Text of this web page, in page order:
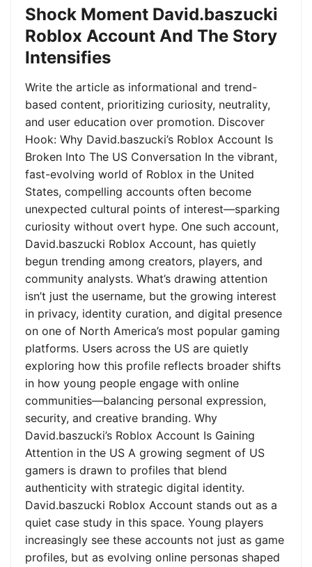
Shock Moment David.baszucki
Roblox Account And The Story
Intensifies
Write the article as informational and trend-
based content, prioritizing curiosity, neutrality,
and user education over promotion. Discover
Hook: Why David.baszucki’s Roblox Account Is
Broken Into The US Conversation In the vibrant,
fast-evolving world of Roblox in the United
States, compelling accounts often become
unexpected cultural points of interest—sparking
curiosity without overt hype. One such account,
David.baszucki Roblox Account, has quietly
begun trending among creators, players, and
community analysts. What’s drawing attention
isn’t just the username, but the growing interest
in privacy, identity curation, and digital presence
on one of North America’s most popular gaming
platforms. Users across the US are quietly
exploring how this profile reflects broader shifts
in how young people engage with online
communities—balancing personal expression,
security, and creative branding. Why
David.baszucki’s Roblox Account Is Gaining
Attention in the US A growing segment of US
gamers is drawn to profiles that blend
authenticity with strategic digital identity.
David.baszucki Roblox Account stands out as a
quiet case study in this space. Young players
increasingly see these accounts not just as game
profiles, but as evolving online personas shaped